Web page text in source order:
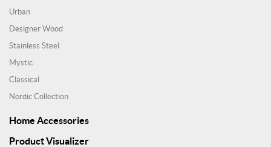
Urban
Designer Wood
Stainless Steel
Mystic
Classical
Nordic Collection
Home Accessories
Product Visualizer